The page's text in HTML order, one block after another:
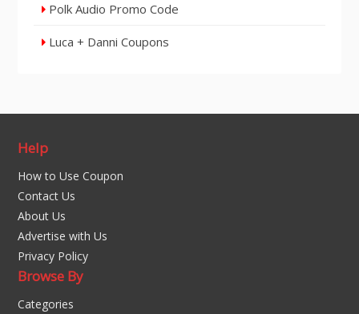
Polk Audio Promo Code
Luca + Danni Coupons
Help
How to Use Coupon
Contact Us
About Us
Advertise with Us
Privacy Policy
Browse By
Categories